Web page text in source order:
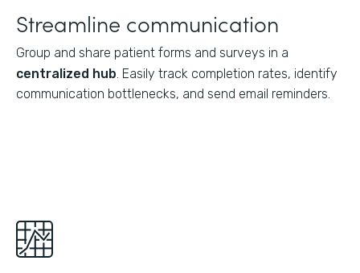
Streamline communication
Group and share patient forms and surveys in a
centralized hub . Easily track completion rates, identify
communication bottlenecks, and send email reminders.